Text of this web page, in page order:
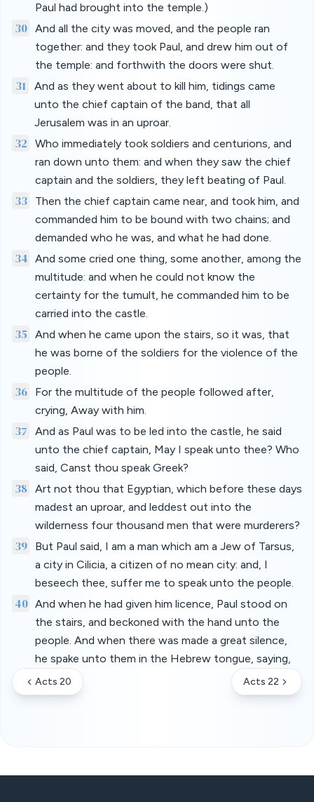
Paul had brought into the temple.)
30 And all the city was moved, and the people ran
together: and they took Paul, and drew him out of
the temple: and forthwith the doors were shut.
31
And as they went about to kill him, tidings came
unto the chief captain of the band, that all
Jerusalem was in an uproar.
32
Who immediately took soldiers and centurions, and
ran down unto them: and when they saw the chief
captain and the soldiers, they left beating of Paul.
33
Then the chief captain came near, and took him, and
commanded him to be bound with two chains; and
demanded who he was, and what he had done.
34
And some cried one thing, some another, among the
multitude: and when he could not know the
certainty for the tumult, he commanded him to be
carried into the castle.
35
And when he came upon the stairs, so it was, that
he was borne of the soldiers for the violence of the
people.
36
For the multitude of the people followed after,
crying, Away with him.
37
And as Paul was to be led into the castle, he said
unto the chief captain, May I speak unto thee? Who
said, Canst thou speak Greek?
38 Art not thou that Egyptian, which before these days
madest an uproar, and leddest out into the
wilderness four thousand men that were murderers?
39
But Paul said, I am a man which am a Jew of Tarsus,
a city in Cilicia, a citizen of no mean city: and, I
beseech thee, suffer me to speak unto the people.
40 And when he had given him licence, Paul stood on
the stairs, and beckoned with the hand unto the
people. And when there was made a great silence,
he spake unto them in the Hebrew tongue, saying,
Acts 20 Acts 22